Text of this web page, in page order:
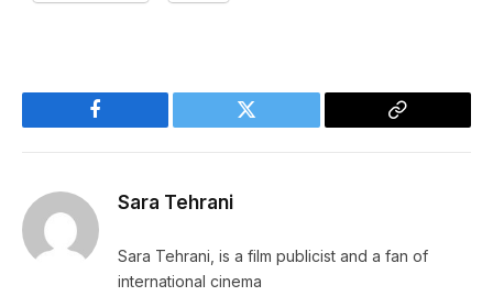
Facebook Twitter
Copy
Sara Tehrani
Sara Tehrani, is a film publicist and a fan of
international cinema